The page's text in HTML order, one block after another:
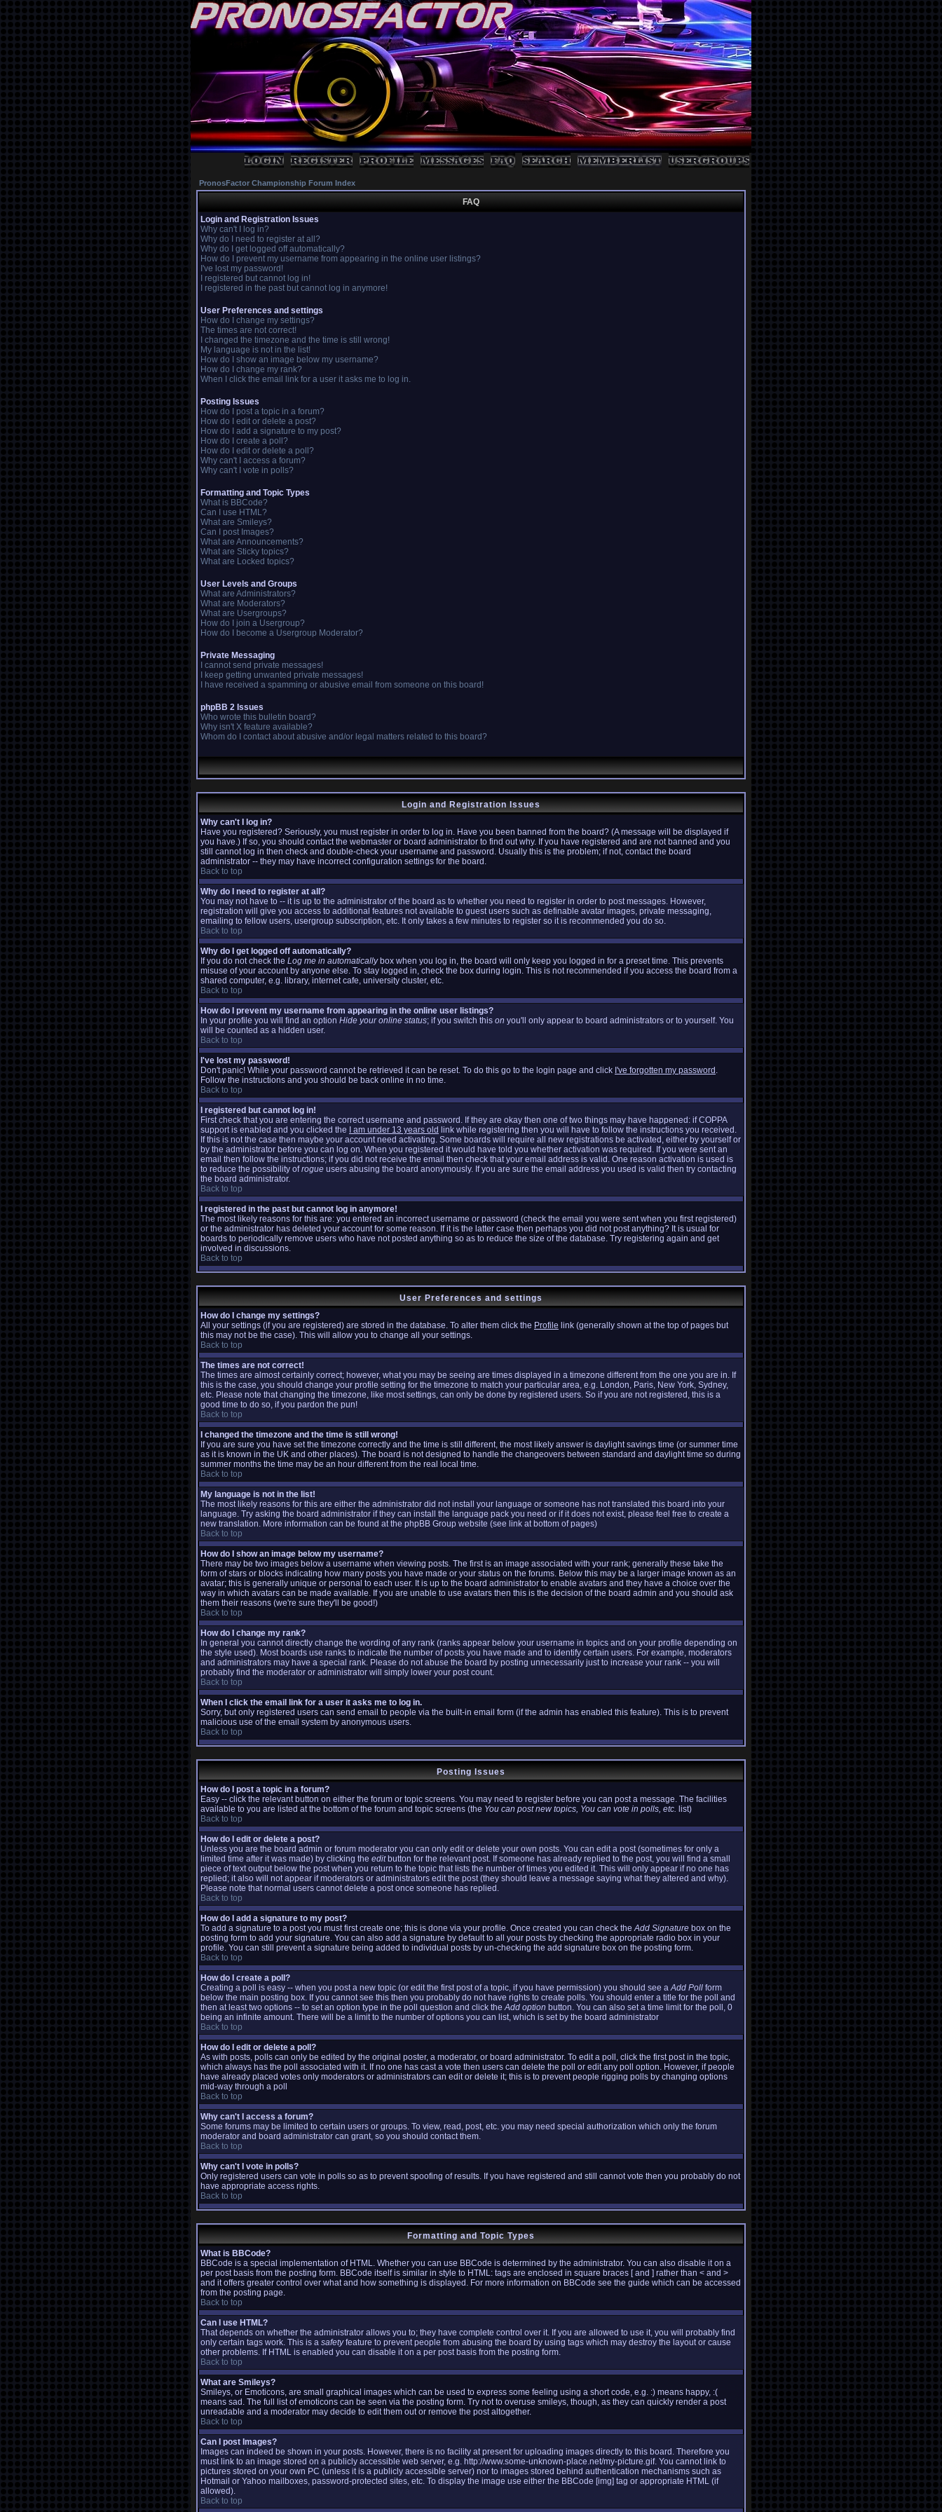
PronosFactor Championship Forum Index
FAQ
Login and Registration Issues
Why can't I log in?
Why do I need to register at all?
Why do I get logged off automatically?
How do I prevent my username from appearing in the online user listings?
I've lost my password!
I registered but cannot log in!
I registered in the past but cannot log in anymore!
User Preferences and settings
How do I change my settings?
The times are not correct!
I changed the timezone and the time is still wrong!
My language is not in the list!
How do I show an image below my username?
How do I change my rank?
When I click the email link for a user it asks me to log in.
Posting Issues
How do I post a topic in a forum?
How do I edit or delete a post?
How do I add a signature to my post?
How do I create a poll?
How do I edit or delete a poll?
Why can't I access a forum?
Why can't I vote in polls?
Formatting and Topic Types
What is BBCode?
Can I use HTML?
What are Smileys?
Can I post Images?
What are Announcements?
What are Sticky topics?
What are Locked topics?
User Levels and Groups
What are Administrators?
What are Moderators?
What are Usergroups?
How do I join a Usergroup?
How do I become a Usergroup Moderator?
Private Messaging
I cannot send private messages!
I keep getting unwanted private messages!
I have received a spamming or abusive email from someone on this board!
phpBB 2 Issues
Who wrote this bulletin board?
Why isn't X feature available?
Whom do I contact about abusive and/or legal matters related to this board?
Login and Registration Issues
Why can't I log in?
Have you registered? Seriously, you must register in order to log in. Have you been banned from the board? (A message will be displayed if
you have.) If so, you should contact the webmaster or board administrator to find out why. If you have registered and are not banned and you
still cannot log in then check and double-check your username and password. Usually this is the problem; if not, contact the board
administrator -- they may have incorrect configuration settings for the board.
Back to top
Why do I need to register at all?
You may not have to -- it is up to the administrator of the board as to whether you need to register in order to post messages. However,
registration will give you access to additional features not available to guest users such as definable avatar images, private messaging,
emailing to fellow users, usergroup subscription, etc. It only takes a few minutes to register so it is recommended you do so.
Back to top
Why do I get logged off automatically?
If you do not check the Log me in automaticallybox when you log in, the board will only keep you logged in for a preset time. This prevents
misuse of your account by anyone else. To stay logged in, check the box during login. This is not recommended if you access the board from a
shared computer, e.g. library, internet cafe, university cluster, etc.
Back to top
How do I prevent my username from appearing in the online user listings?
In your profile you will find an option Hide your online status; if you switch this on you'll only appear to board administrators or to yourself. You
will be counted as a hidden user.
Back to top
I've lost my password!
Don't panic! While your password cannot be retrieved it can be reset. To do this go to the login page and click I've forgotten my password .
Follow the instructions and you should be back online in no time.
Back to top
I registered but cannot log in!
First check that you are entering the correct username and password. If they are okay then one of two things may have happened: if COPPA
support is enabled and you clicked the
I am under 13 years old link while registering then you will have to follow the instructions you received.
If this is not the case then maybe your account need activating. Some boards will require all new registrations be activated, either by yourself or
by the administrator before you can log on. When you registered it would have told you whether activation was required. If you were sent an
email then follow the instructions; if you did not receive the email then check that your email address is valid. One reason activation is used is
to reduce the possibility ofrogue users abusing the board anonymously. If you are sure the email address you used is valid then try contacting
the board administrator.
Back to top
I registered in the past but cannot log in anymore!
The most likely reasons for this are: you entered an incorrect username or password (check the email you were sent when you first registered)
or the administrator has deleted your account for some reason. If it is the latter case then perhaps you did not post anything? It is usual for
boards to periodically remove users who have not posted anything so as to reduce the size of the database. Try registering again and get
involved in discussions.
Back to top
User Preferences and settings
How do I change my settings?
All your settings (if you are registered) are stored in the database. To alter them click the Profile link (generally shown at the top of pages but
this may not be the case). This will allow you to change all your settings.
Back to top
The times are not correct!
The times are almost certainly correct; however, what you may be seeing are times displayed in a timezone different from the one you are in. If
this is the case, you should change your profile setting for the timezone to match your particular area, e.g. London, Paris, New York, Sydney,
etc. Please note that changing the timezone, like most settings, can only be done by registered users. So if you are not registered, this is a
good time to do so, if you pardon the pun!
Back to top
I changed the timezone and the time is still wrong!
If you are sure you have set the timezone correctly and the time is still different, the most likely answer is daylight savings time (or summer time
as it is known in the UK and other places). The board is not designed to handle the changeovers between standard and daylight time so during
summer months the time may be an hour different from the real local time.
Back to top
My language is not in the list!
The most likely reasons for this are either the administrator did not install your language or someone has not translated this board into your
language. Try asking the board administrator if they can install the language pack you need or if it does not exist, please feel free to create a
new translation. More information can be found at the phpBB Group website (see link at bottom of pages)
Back to top
How do I show an image below my username?
There may be two images below a username when viewing posts. The first is an image associated with your rank; generally these take the
form of stars or blocks indicating how many posts you have made or your status on the forums. Below this may be a larger image known as an
avatar; this is generally unique or personal to each user. It is up to the board administrator to enable avatars and they have a choice over the
way in which avatars can be made available. If you are unable to use avatars then this is the decision of the board admin and you should ask
them their reasons (we're sure they'll be good!)
Back to top
How do I change my rank?
In general you cannot directly change the wording of any rank (ranks appear below your username in topics and on your profile depending on
the style used). Most boards use ranks to indicate the number of posts you have made and to identify certain users. For example, moderators
and administrators may have a special rank. Please do not abuse the board by posting unnecessarily just to increase your rank -- you will
probably find the moderator or administrator will simply lower your post count.
Back to top
When I click the email link for a user it asks me to log in.
Sorry, but only registered users can send email to people via the built-in email form (if the admin has enabled this feature). This is to prevent
malicious use of the email system by anonymous users.
Back to top
Posting Issues
How do I post a topic in a forum?
Easy -- click the relevant button on either the forum or topic screens. You may need to register before you can post a message. The facilities
available to you are listed at the bottom of the forum and topic screens (the You can post new topics, You can vote in polls, etc. list)
Back to top
How do I edit or delete a post?
Unless you are the board admin or forum moderator you can only edit or delete your own posts. You can edit a post (sometimes for only a
limited time after it was made) by clicking the editbutton for the relevant post. If someone has already replied to the post, you will find a small
piece of text output below the post when you return to the topic that lists the number of times you edited it. This will only appear if no one has
replied; it also will not appear if moderators or administrators edit the post (they should leave a message saying what they altered and why).
Please note that normal users cannot delete a post once someone has replied.
Back to top
How do I add a signature to my post?
To add a signature to a post you must first create one; this is done via your profile. Once created you can check theAdd Signature box on the
posting form to add your signature. You can also add a signature by default to all your posts by checking the appropriate radio box in your
profile. You can still prevent a signature being added to individual posts by un-checking the add signature box on the posting form.
Back to top
How do I create a poll?
Creating a poll is easy -- when you post a new topic (or edit the first post of a topic, if you have permission) you should see aAdd Poll form
below the main posting box. If you cannot see this then you probably do not have rights to create polls. You should enter a title for the poll and
then at least two options -- to set an option type in the poll question and click theAdd option button. You can also set a time limit for the poll, 0
being an infinite amount. There will be a limit to the number of options you can list, which is set by the board administrator
Back to top
How do I edit or delete a poll?
As with posts, polls can only be edited by the original poster, a moderator, or board administrator. To edit a poll, click the first post in the topic,
which always has the poll associated with it. If no one has cast a vote then users can delete the poll or edit any poll option. However, if people
have already placed votes only moderators or administrators can edit or delete it; this is to prevent people rigging polls by changing options
mid-way through a poll
Back to top
Why can't I access a forum?
Some forums may be limited to certain users or groups. To view, read, post, etc. you may need special authorization which only the forum
moderator and board administrator can grant, so you should contact them.
Back to top
Why can't I vote in polls?
Only registered users can vote in polls so as to prevent spoofing of results. If you have registered and still cannot vote then you probably do not
have appropriate access rights.
Back to top
Formatting and Topic Types
What is BBCode?
BBCode is a special implementation of HTML. Whether you can use BBCode is determined by the administrator. You can also disable it on a
per post basis from the posting form. BBCode itself is similar in style to HTML: tags are enclosed in square braces [ and ] rather than < and >
and it offers greater control over what and how something is displayed. For more information on BBCode see the guide which can be accessed
from the posting page.
Back to top
Can I use HTML?
That depends on whether the administrator allows you to; they have complete control over it. If you are allowed to use it, you will probably find
only certain tags work. This is a safetyfeature to prevent people from abusing the board by using tags which may destroy the layout or cause
other problems. If HTML is enabled you can disable it on a per post basis from the posting form.
Back to top
What are Smileys?
Smileys, or Emoticons, are small graphical images which can be used to express some feeling using a short code, e.g. :) means happy, :(
means sad. The full list of emoticons can be seen via the posting form. Try not to overuse smileys, though, as they can quickly render a post
unreadable and a moderator may decide to edit them out or remove the post altogether.
Back to top
Can I post Images?
Images can indeed be shown in your posts. However, there is no facility at present for uploading images directly to this board. Therefore you
must link to an image stored on a publicly accessible web server, e.g. http://www.some-unknown-place.net/my-picture.gif. You cannot link to
pictures stored on your own PC (unless it is a publicly accessible server) nor to images stored behind authentication mechanisms such as
Hotmail or Yahoo mailboxes, password-protected sites, etc. To display the image use either the BBCode [img] tag or appropriate HTML (if
allowed).
Back to top